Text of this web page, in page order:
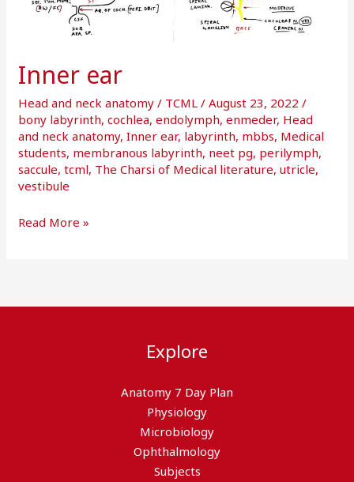
Inner ear
Head and neck anatomy / TCML/August 23, 2022/
bony labyrinth,cochlea,endolymph,enmeder, Head
and neck anatomy,Inner ear, labyrinth, mbbs, Medical
students, membranous labyrinth, neet pg, perilymph,
saccule,tcml, The Charsi of Medical literature,utricle,
vestibule
Read More »
Explore
Anatomy 7 Day Plan
Physiology
Microbiology
Ophthalmology
Subjects